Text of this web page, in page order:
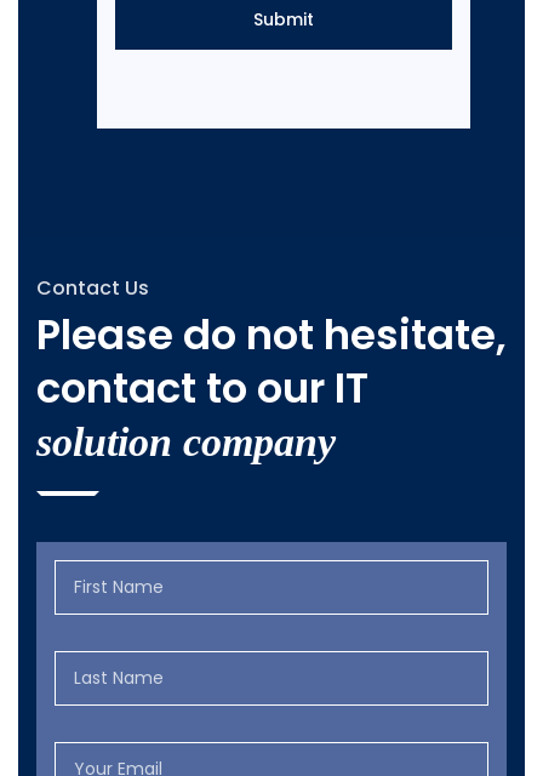
Contact Us
Please do not hesitate,
contact to our IT
solution company